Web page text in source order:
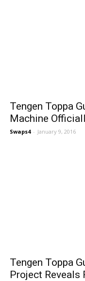
Tengen Toppa
Machine
Swaps4 - January 9, 2016
Tengen Toppa
Project Reveals